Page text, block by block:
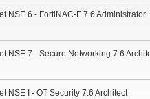
NSE 6 - FortiNAC-F 7.6 Administrator
NSE 7 - Secure Networking 7.6
NSE I - OT Security 7.6 Architect